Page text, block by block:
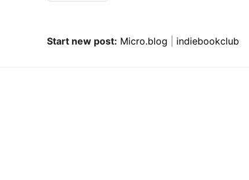
Start new post: Micro.blog indiebookclub